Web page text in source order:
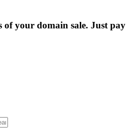
of your domain sale. Just pay